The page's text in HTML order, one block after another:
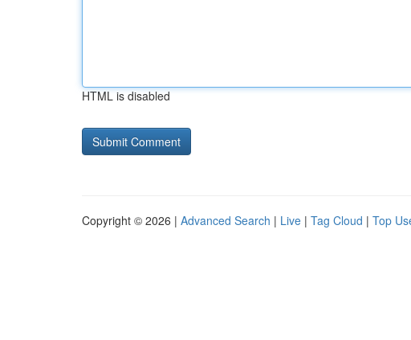
HTML is disabled
Copyright © 2026 | Advanced Search | Live | Tag Cloud | Top